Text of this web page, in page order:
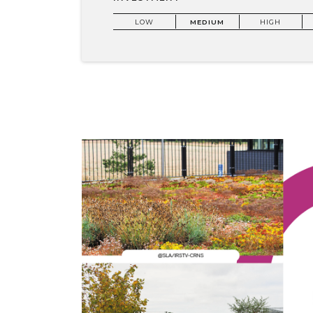
LOW MEDIUM HIGH